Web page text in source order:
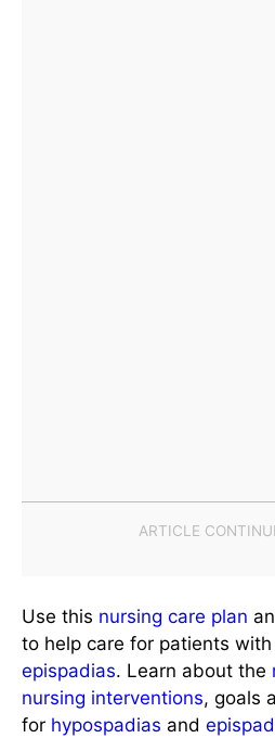
Use this nursing care plan
to help care for patients with
epispadias. Learn about the
nursing interventions, goals
for hypospadias and